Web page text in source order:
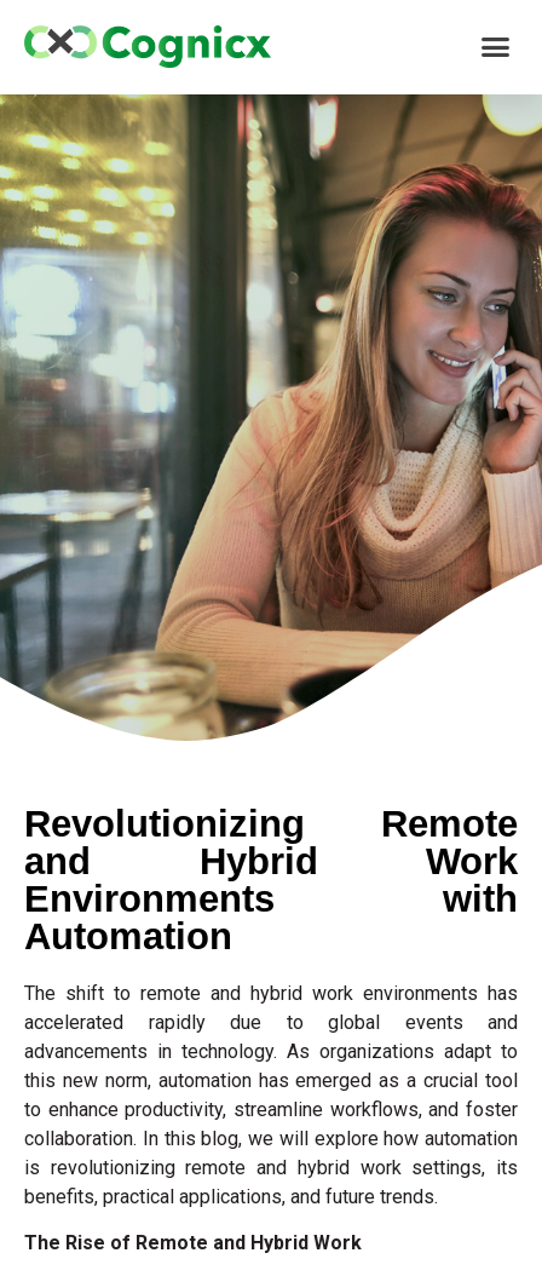
Revolutionizing Remote
and Hybrid Work
Environments with
Automation
The shift to remote and hybrid work environments has
accelerated rapidly due to global events and
advancements in technology. As organizations adapt to
this new norm, automation has emerged as a crucial tool
to enhance productivity, streamline workflows, and foster
collaboration. In this blog, we will explore how automation
is revolutionizing remote and hybrid work settings, its
benefits, practical applications, and future trends.
The Rise of Remote and Hybrid Work